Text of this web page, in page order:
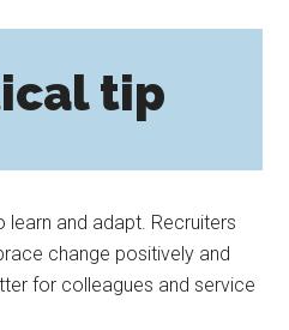
tip
learn and adapt. Recruiters
change positively and
for colleagues and service